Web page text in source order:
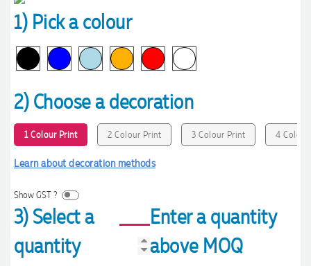
1) Pick a colour
2) Choose a decoration
1 Colour Print 2 Colour Print 3 Colour Print 4
Learn about decoration methods
Show GST ?
3) Select a
quantity
Enter a quantity
above MOQ
4.96 Rating Reviews